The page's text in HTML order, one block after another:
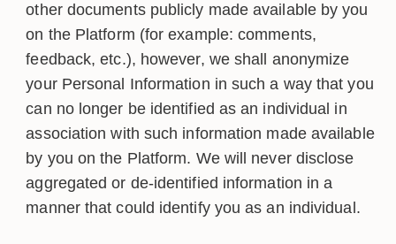
other documents publicly made available by you
on the Platform (for example: comments,
feedback, etc.), however, we shall anonymize
your Personal Information in such a way that you
can no longer be identified as an individual in
association with such information made available
by you on the Platform. We will never disclose
aggregated or de-identified information in a
manner that could identify you as an individual.